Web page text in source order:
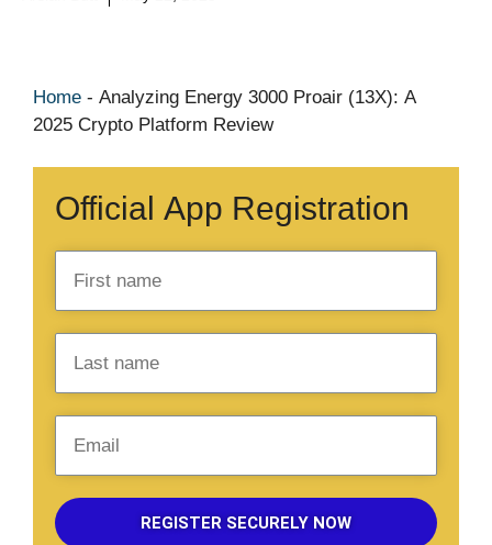
Home - Analyzing Energy 3000 Proair (13X): A
2025 Crypto Platform Review
Official App Registration
REGISTER SECURELY NOW